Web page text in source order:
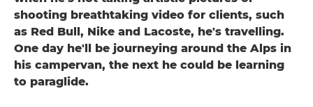
shooting breathtaking video for clients, such
as Red Bull, Nike and Lacoste, he's travelling.
One day he'll be journeying around the Alps in
his campervan, the next he could be learning
to paraglide.